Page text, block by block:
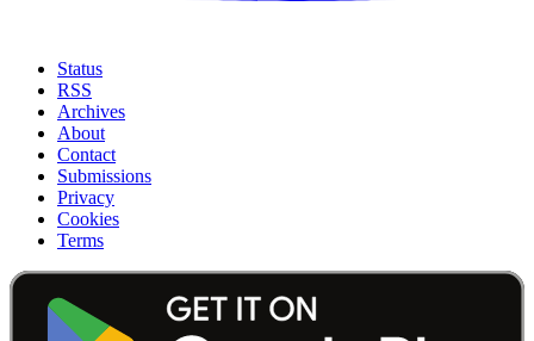
Status
RSS
Archives
About
Contact
Submissions
Privacy
Cookies
Terms